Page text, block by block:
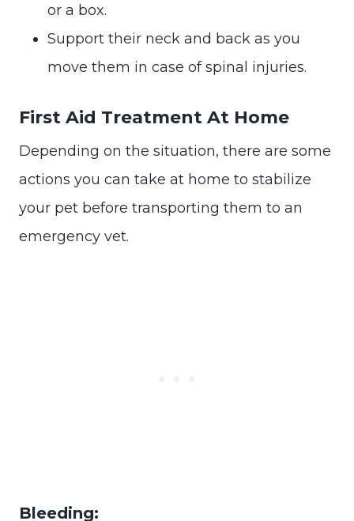
or a box.
Support their neck and back as you
move them in case of spinal injuries.
First Aid Treatment At Home
Depending on the situation, there are some
actions you can take at home to stabilize
your pet before transporting them to an
emergency vet.
Bleeding: